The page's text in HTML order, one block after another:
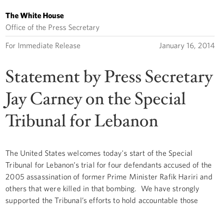
The White House
Office of the Press Secretary
For Immediate Release January 16, 2014
Statement by Press Secretary
Jay Carney on the Special
Tribunal for Lebanon
The United States welcomes today's start of the Special
Tribunal for Lebanon’s trial for four defendants accused of the
2005 assassination of former Prime Minister Rafik Hariri and
others that were killed in that bombing. We have strongly
supported the Tribunal’s efforts to hold accountable those